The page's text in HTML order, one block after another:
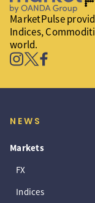
MarketPulse
Indices,
world.
NEWS
Markets
FX
Indices